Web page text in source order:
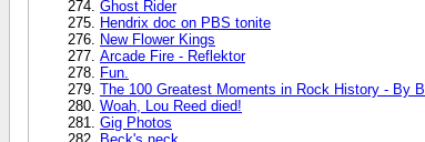
Ghost Rider
Hendrix doc on PBS tonite
New Flower Kings
Arcade Fire - Reflektor
Fun.
The 100 Greatest Moments in Rock History - By
Woah, Lou Reed died!
Gig Photos